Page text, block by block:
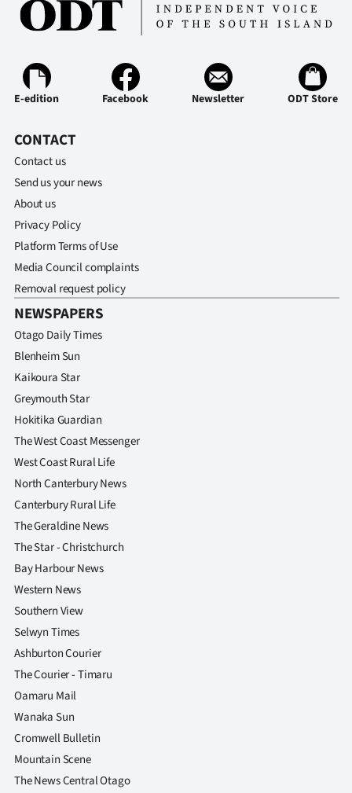
E-edition Facebook Newsletter ODT Store
CONTACT
Contact us
Send us your news
About us
Privacy Policy
Platform Terms of Use
Media Council complaints
Removal request policy
NEWSPAPERS
Otago Daily Times
Blenheim Sun
Kaikoura Star
Greymouth Star
Hokitika Guardian
The West Coast Messenger
West Coast Rural Life
North Canterbury News
Canterbury Rural Life
The Geraldine News
The Star - Christchurch
Bay Harbour News
Western News
Southern View
Selwyn Times
Ashburton Courier
The Courier - Timaru
Oamaru Mail
Wanaka Sun
Cromwell Bulletin
Mountain Scene
The News Central Otago